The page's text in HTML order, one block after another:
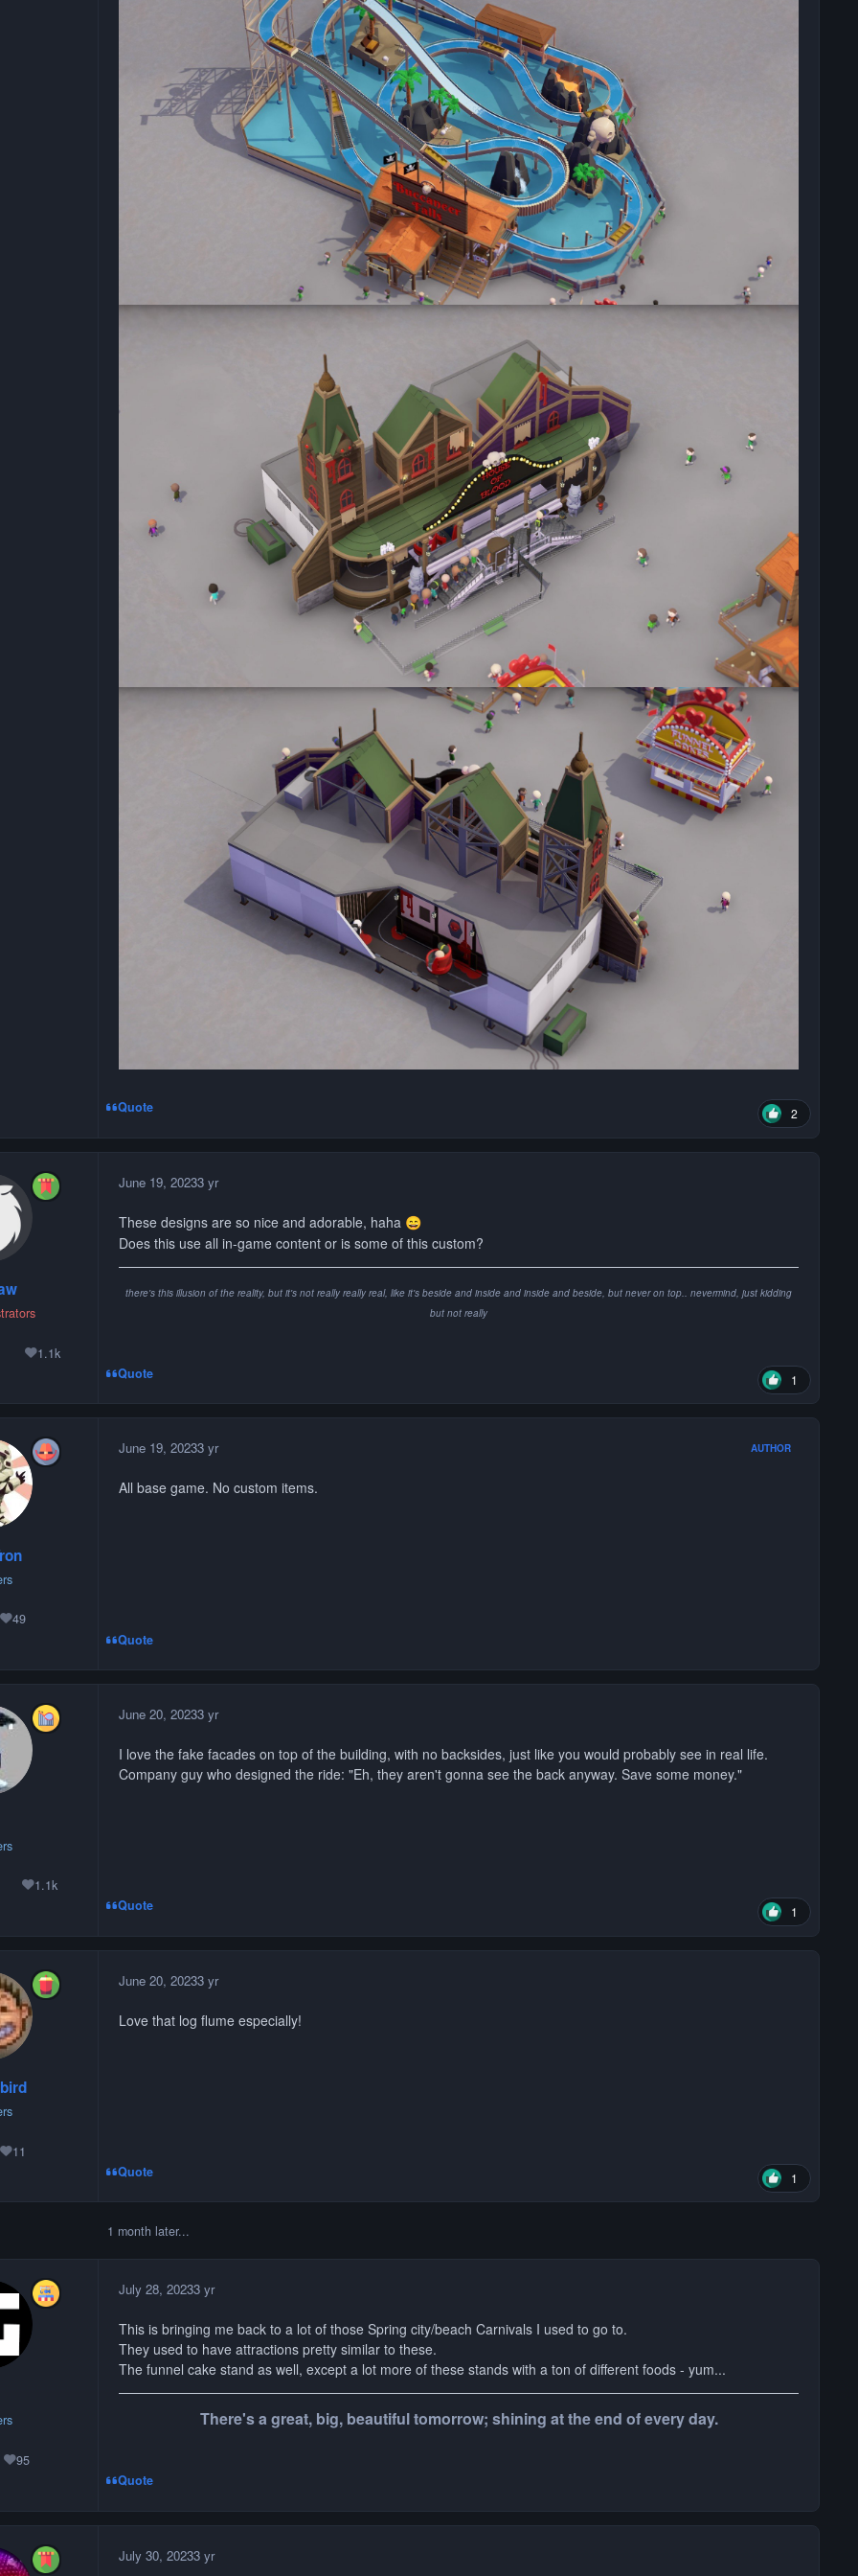
Quote 2
1.1k
Reputation
June 19, 20233 yr
These designs are so nice and adorable, haha 😄
Does this use all in-game content or is some of this custom?
there's this illusion of the reality, but it's not really really real, like it's beside and inside and inside and beside, but never on top.. nevermind, just kidding
but not really
Quote 1
49
Reputation
June 19, 20233 yr AUTHOR
All base game. No custom items.
Quote
1.1k
Reputation
June 20, 20233 yr
I love the fake facades on top of the building, with no backsides, just like you would probably see in real life.
Company guy who designed the ride: "Eh, they aren't gonna see the back anyway. Save some money."
Quote 1
11
Reputation
June 20, 20233 yr
Love that log flume especially!
Quote 1
1 month later...
95
Reputation
July 28, 20233 yr
This is bringing me back to a lot of those Spring city/beach Carnivals I used to go to.
They used to have attractions pretty similar to these.
The funnel cake stand as well, except a lot more of these stands with a ton of different foods - yum...
There's a great, big, beautiful tomorrow; shining at the end of every day.
Quote
July 30, 20233 yr